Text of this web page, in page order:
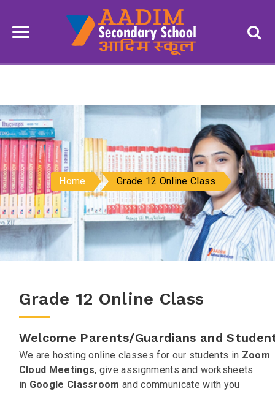
Home Grade 12 Online Class
Grade 12 Online Class
Welcome Parents/Guardians and
We are hosting online classes for our students in Zoom
Cloud Meetings, give assignments and worksheets
in Google Classroom and communicate with you